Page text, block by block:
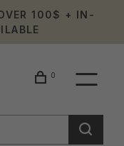
100$ + IN-
0